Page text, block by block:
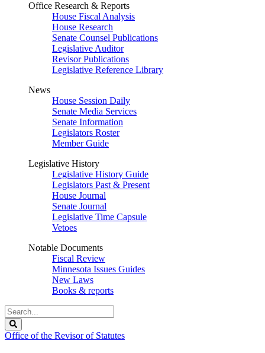
Office Research & Reports
House Fiscal Analysis
House Research
Senate Counsel Publications
Legislative Auditor
Revisor Publications
Legislative Reference Library
News
House Session Daily
Senate Media Services
Senate Information
Legislators Roster
Member Guide
Legislative History
Legislative History Guide
Legislators Past & Present
House Journal
Senate Journal
Legislative Time Capsule
Vetoes
Notable Documents
Fiscal Review
Minnesota Issues Guides
New Laws
Books & reports
Search
Legislature
Office of the Revisor of Statutes